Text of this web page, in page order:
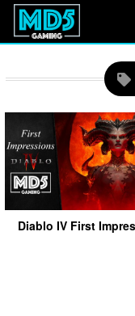
Diablo IV First